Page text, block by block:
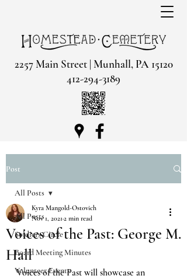
2257 Main Street | Munhall, PA 15120
412-294-3189
Post
All Posts
Soldiers Circle
Board Meeting Minutes
Volunteer Events
All Posts
Voices of the Past: George M.
Hall
Kyra Mangold-Ostovich
Nov 1, 2021 2 min read
Voices of the Past will showcase an